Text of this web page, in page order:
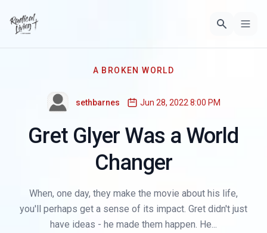
A BROKEN WORLD
sethbarnes Jun 28, 2022 8:00 PM
Gret Glyer Was a World
Changer
When, one day, they make the movie about his life,
you'll perhaps get a sense of its impact. Gret didn't just
have ideas - he made them happen. He...